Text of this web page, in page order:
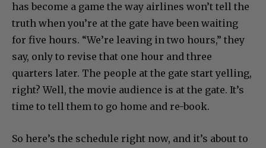
has become a game the way airlines won’t tell the
truth when you’re at the gate have been waiting
for five hours. “We’re leaving in two hours,” they
say, only to revise that one hour and three
quarters later. The people at the gate start yelling,
right? Well, the movie audience is at the gate. It’s
time to tell them to go home and re-book.
So here’s the schedule right now, and it’s about to